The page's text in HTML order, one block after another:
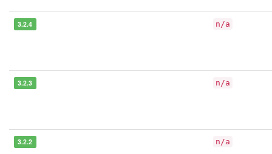
3.2.4 n/a
3.2.3 n/a
3.2.2 n/a